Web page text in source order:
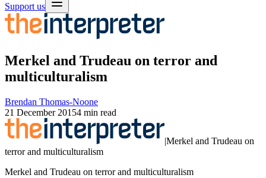
Support us
Merkel and Trudeau on terror and
multiculturalism
Brendan Thomas-Noone
21 December 20154 min read
|Merkel and Trudeau on
terror and multiculturalism
Merkel and Trudeau on terror and multiculturalism